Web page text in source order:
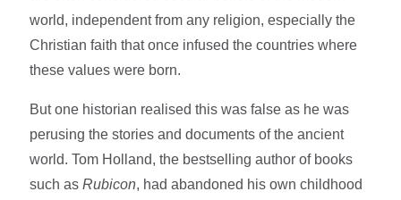
world, independent from any religion, especially the
Christian faith that once infused the countries where
these values were born.
But one historian realised this was false as he was
perusing the stories and documents of the ancient
world. Tom Holland, the bestselling author of books
such asRubicon, had abandoned his own childhood